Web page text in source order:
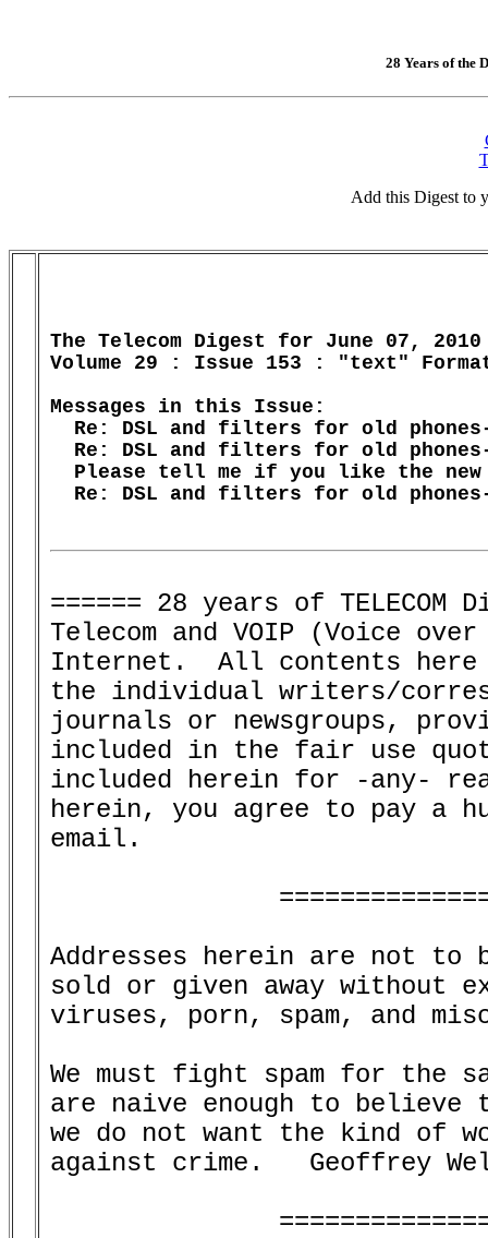
28 Years of the
Add this Digest to
The Telecom Digest for June 07, 2010
Volume 29 : Issue 153 : "text"
Messages in this Issue:
Re: DSL and filters for old
Re: DSL and filters for old
Please tell me if you like the
Re: DSL and filters for old
====== 28 years of
Telecom and VOIP (Voice
Internet.  All contents here
the individual writers/
journals or newsgroups,
included in the fair use
included herein for -any-
herein, you agree to pay a
email.
Addresses herein are not
sold or given away
viruses, porn, spam, and
We must fight spam for the
are naive enough to
we do not want the kind of
against crime.   Geoffrey